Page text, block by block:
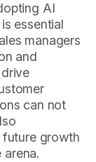
AI
essential
managers
and
can not
growth